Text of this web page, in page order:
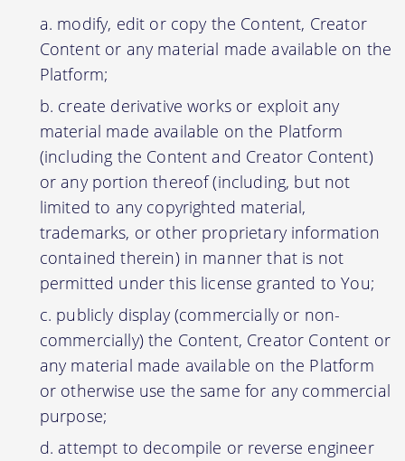
modify, edit or copy the Content, Creator
Content or any material made available on the
Platform;
create derivative works or exploit any
material made available on the Platform
(including the Content and Creator Content)
or any portion thereof (including, but not
limited to any copyrighted material,
trademarks, or other proprietary information
contained therein) in manner that is not
permitted under this license granted to You;
publicly display (commercially or non-
commercially) the Content, Creator Content or
any material made available on the Platform
or otherwise use the same for any commercial
purpose;
attempt to decompile or reverse engineer